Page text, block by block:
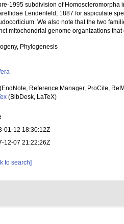
1995 subdivision of Homoscleromorpha
Lendenfeld, 1887 for aspiculate
We also note that the two
mitochondrial genome organizations
Phylogenesis
(EndNote, Reference Manager, ProCite,
(BibDesk, LaTeX)
01-12 18:30:12Z
12-07 21:22:26Z
to search]